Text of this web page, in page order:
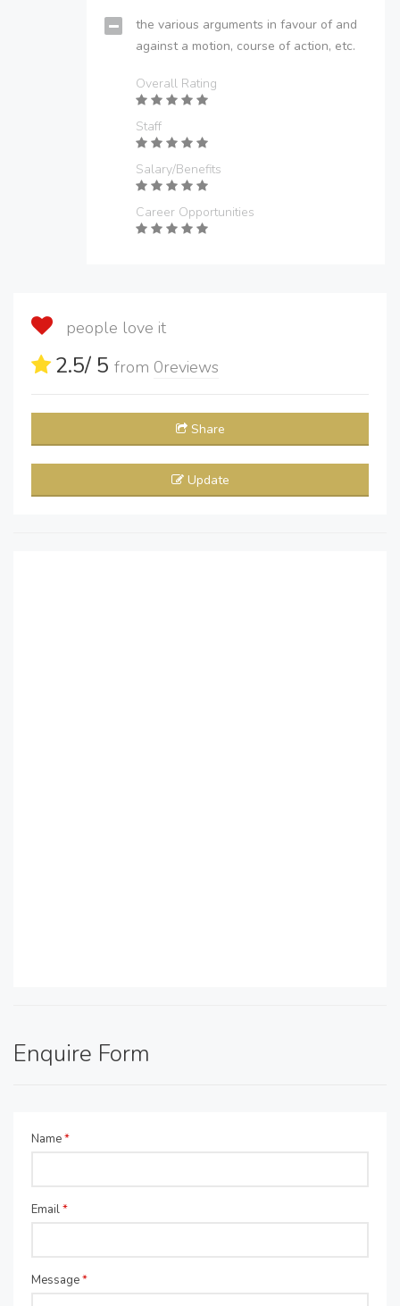
the various arguments in favour of and
against a motion, course of action, etc.
Overall Rating
Staff
Salary/Benefits
Career Opportunities
people love it
2.5/ 5 from 0reviews
Share
Update
Enquire Form
Name*
Email*
Message*